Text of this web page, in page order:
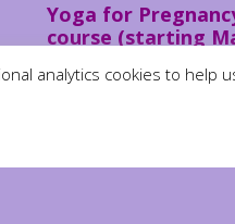
Yoga for
course (starting
analytics cookies to help